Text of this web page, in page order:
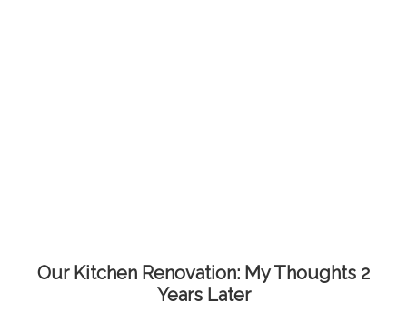
Our Kitchen Renovation: My Thoughts 2
Years Later